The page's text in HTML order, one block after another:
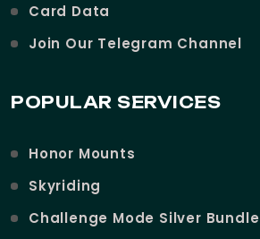
Card Data
Join Our Telegram Channel
POPULAR SERVICES
Honor Mounts
Skyriding
Challenge Mode Silver Bundle